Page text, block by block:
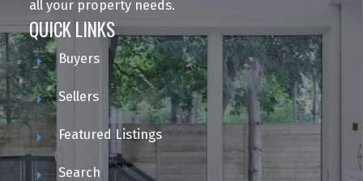
all your property needs.
QUICK LINKS
Buyers
Sellers
Featured Listings
Search